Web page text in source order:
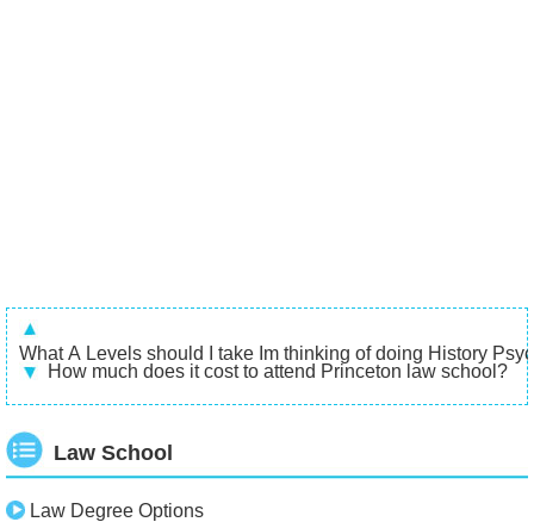
What A Levels should I take Im thinking of doing History
How much does it cost to attend Princeton law school?
Law School
Law Degree Options